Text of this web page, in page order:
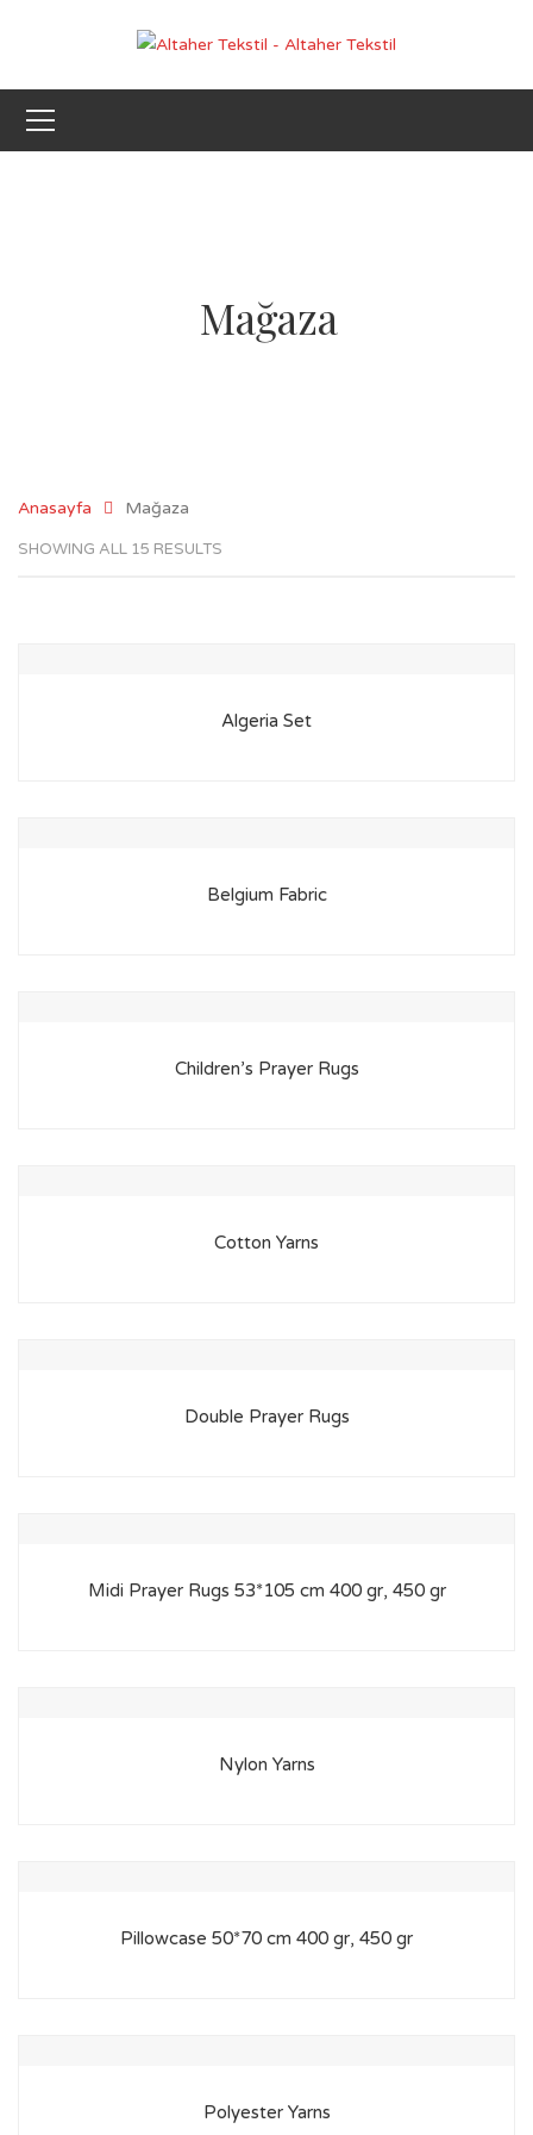
Mağaza
Anasayfa Mağaza
SHOWING ALL 15 RESULTS
Algeria Set
Belgium Fabric
Children’s Prayer Rugs
Cotton Yarns
Double Prayer Rugs
Midi Prayer Rugs 53*105 cm 400 gr, 450 gr
Nylon Yarns
Pillowcase 50*70 cm 400 gr, 450 gr
Polyester Yarns